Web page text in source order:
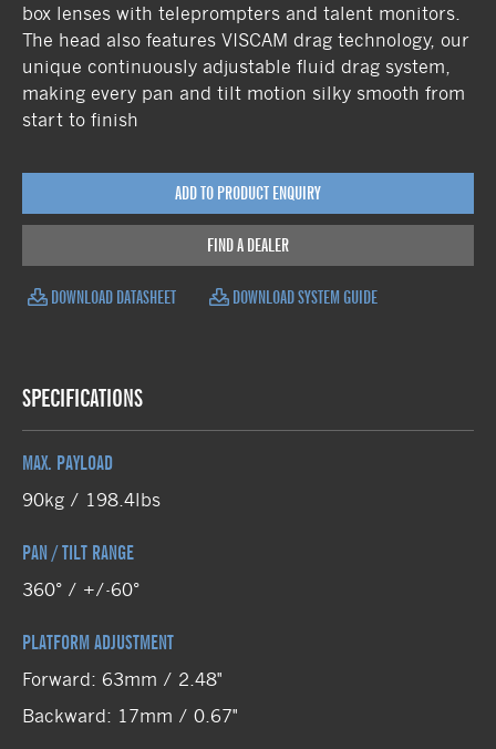
box lenses with teleprompters and talent monitors.
The head also features VISCAM drag technology, our
unique continuously adjustable fluid drag system,
making every pan and tilt motion silky smooth from
start to finish
ADD TO PRODUCT ENQUIRY
FIND A DEALER
DOWNLOAD DATASHEET DOWNLOAD SYSTEM GUIDE
SPECIFICATIONS
MAX. PAYLOAD
90kg / 198.4lbs
PAN / TILT RANGE
360° / +/-60°
PLATFORM ADJUSTMENT
Forward: 63mm / 2.48"
Backward: 17mm / 0.67"